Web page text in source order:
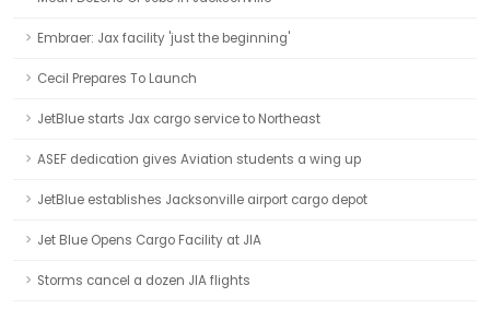
Embraer: Jax facility 'just the beginning'
Cecil Prepares To Launch
JetBlue starts Jax cargo service to Northeast
ASEF dedication gives Aviation students a wing up
JetBlue establishes Jacksonville airport cargo depot
Jet Blue Opens Cargo Facility at JIA
Storms cancel a dozen JIA flights